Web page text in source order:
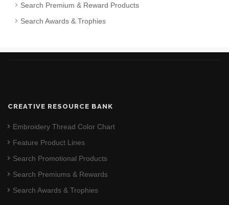
Search Premium & Reward Products
Search Awards & Trophies
CREATIVE RESOURCE BANK
Embroidery Thread Color Chart
Feature Product Lines
Search Promotional Products
Search Premiums & Rewards
Search Awards & Trophies